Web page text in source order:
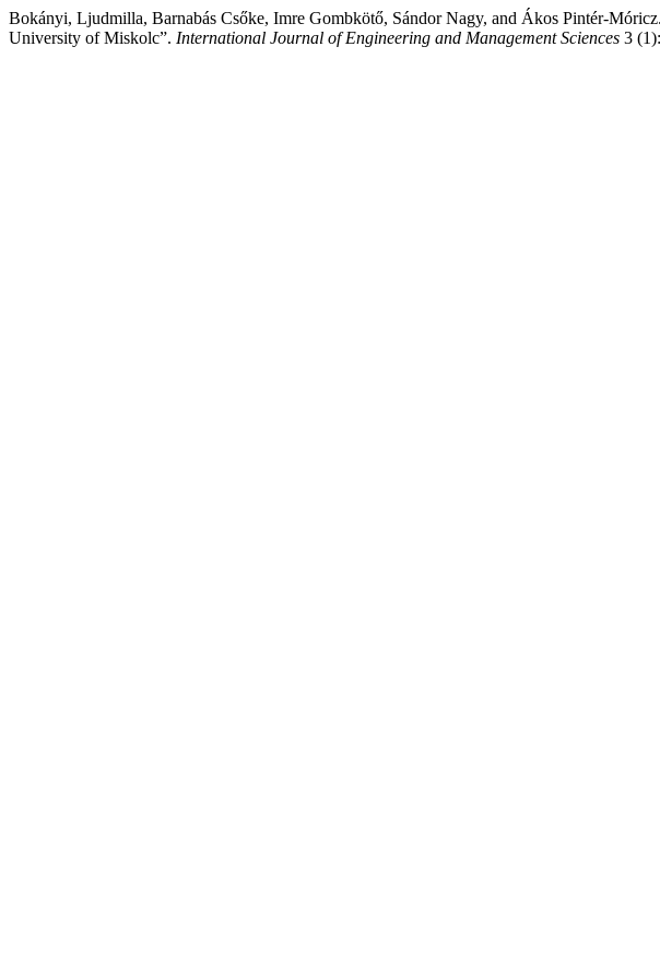
Bokányi, Ljudmilla, Barnabás Csőke, Imre Gombkötő, Sándor Nagy, and Ákos Pintér-
University of Miskolc”. International Journal of Engineering and Management Sciences 3